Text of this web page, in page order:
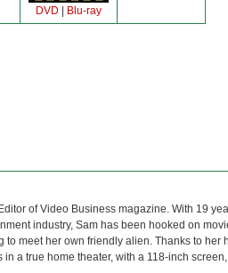
DVD Blu-ray
of Video Business magazine. With 19
industry, Sam has been hooked on
meet her own friendly alien. Thanks to her
a true home theater, with a 118-inch